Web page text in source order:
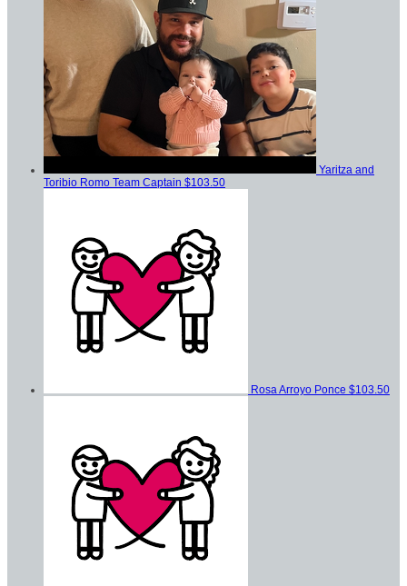
Yaritza and
Toribio Romo Team Captain $103.50
Rosa Arroyo Ponce $103.50